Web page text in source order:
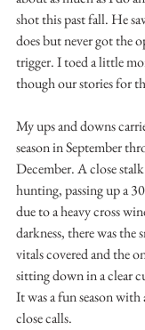
shot this past fall. He
does but never got the
trigger. I toed a little
though our stories for
My ups and downs
season in September
December. A close
hunting, passing up a
due to a heavy cross
darkness, there was
vitals covered and the
sitting down in a clear
It was a fun season
close calls.